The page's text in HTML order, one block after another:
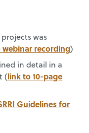
was
webinar recording)
in detail in a
(link to 10-page
Guidelines for